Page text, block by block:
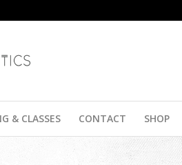
& CLASSES CONTACT SHOP